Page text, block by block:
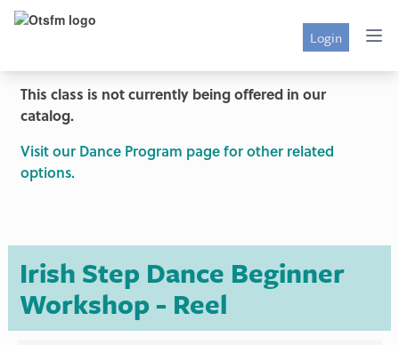
Login
This class is not currently being offered in our
catalog.
Visit our Dance Program page for other related
options.
Irish Step Dance Beginner
Workshop - Reel